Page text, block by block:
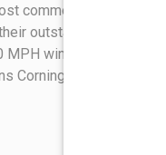
commonly selected
outstanding value.
wind warranty*
Corning.